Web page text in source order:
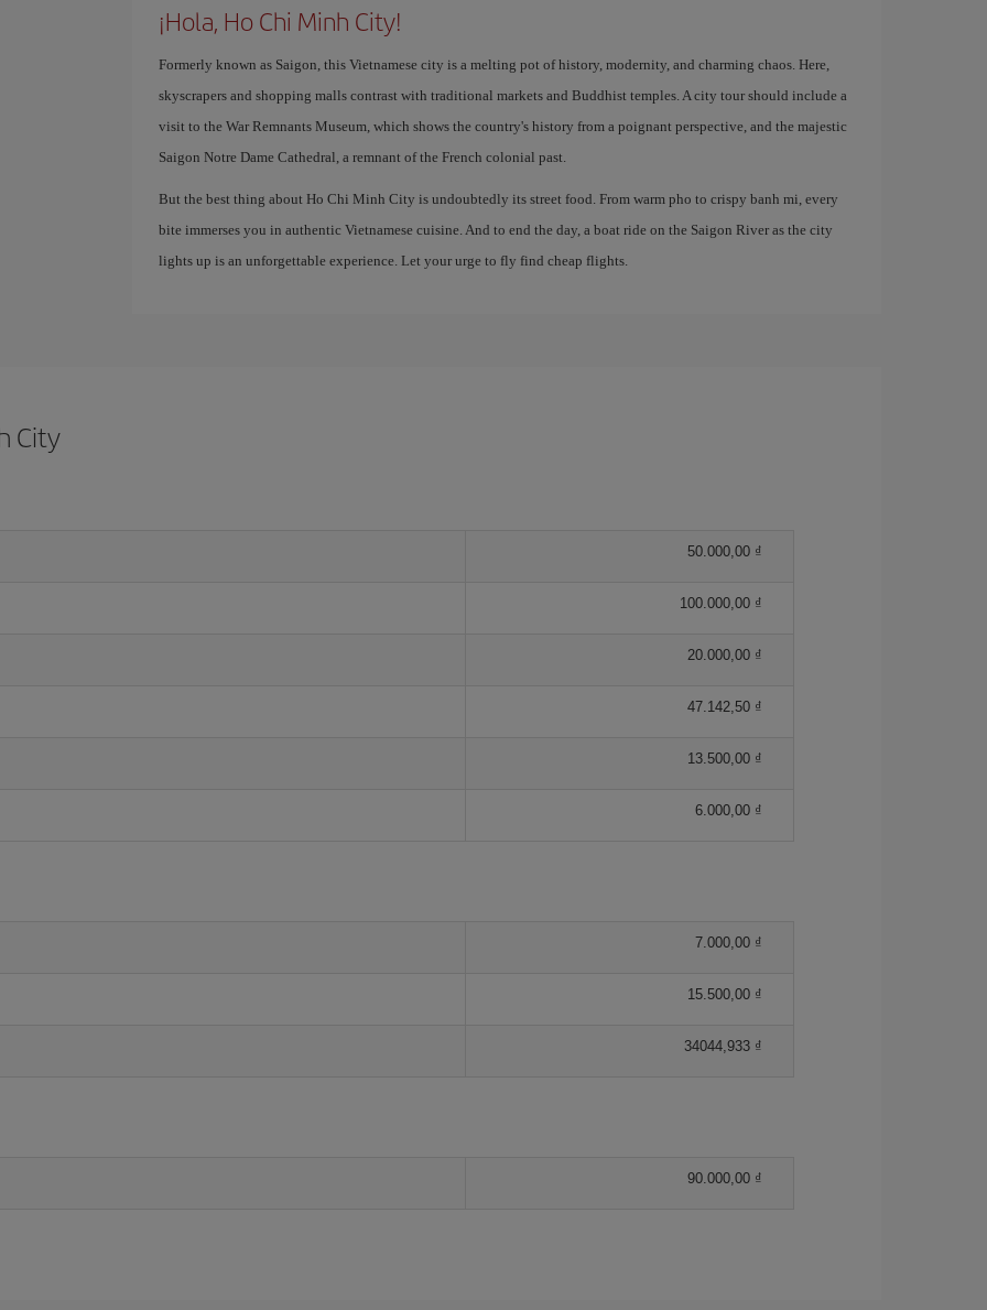
¡Hola, Ho Chi Minh City!
Formerly known as Saigon, this Vietnamese city is a melting pot of history, modernity, and charming chaos. Here,
skyscrapers and shopping malls contrast with traditional markets and Buddhist temples. A city tour should include a
visit to the War Remnants Museum, which shows the country's history from a poignant perspective, and the majestic
Saigon Notre Dame Cathedral, a remnant of the French colonial past.
But the best thing about Ho Chi Minh City is undoubtedly its street food. From warm pho to crispy banh mi, every
bite immerses you in authentic Vietnamese cuisine. And to end the day, a boat ride on the Saigon River as the city
lights up is an unforgettable experience. Let your urge to fly find cheap flights.
City
50.000,00 ₫
100.000,00 ₫
20.000,00 ₫
47.142,50 ₫
13.500,00 ₫
6.000,00 ₫
7.000,00 ₫
15.500,00 ₫
34044,933 ₫
90.000,00 ₫